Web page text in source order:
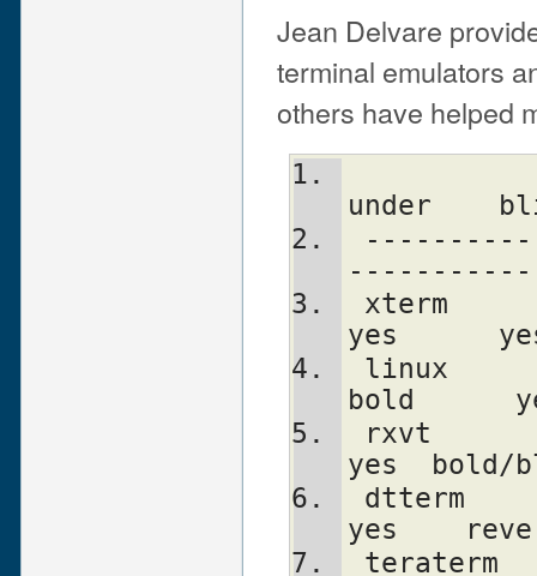
Jean Delvare
terminal emulators
others have helped
under
yes
bold
yes  bold/
yes